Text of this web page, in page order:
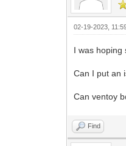
02-19-2023,
I was hoping
Can I put an
Can ventoy
Find